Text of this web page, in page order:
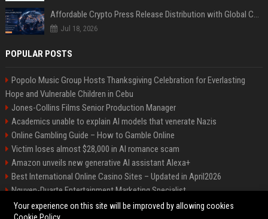
Affordable Crypto Press Release Distribution with Global Coverage
Jul 18, 2026
POPULAR POSTS
Popolo Music Group Hosts Thanksgiving Celebration for Everlasting
Hope and Vulnerable Children in Cebu
Jones-Collins Films Senior Production Manager
Academics unable to explain AI models that venerate Nazis
Online Gambling Guide – How to Gamble Online
Victim loses almost $28,000 in AI romance scam
Amazon unveils new generative AI assistant Alexa+
Best International Online Casino Sites – Updated in April2026
Nguyen-Duarte Entertainment Marketing Specialist
Ford Agency Travel Consultant
Your experience on this site will be improved by allowing cookies